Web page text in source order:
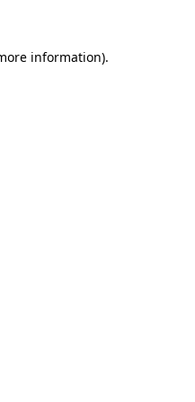
information).